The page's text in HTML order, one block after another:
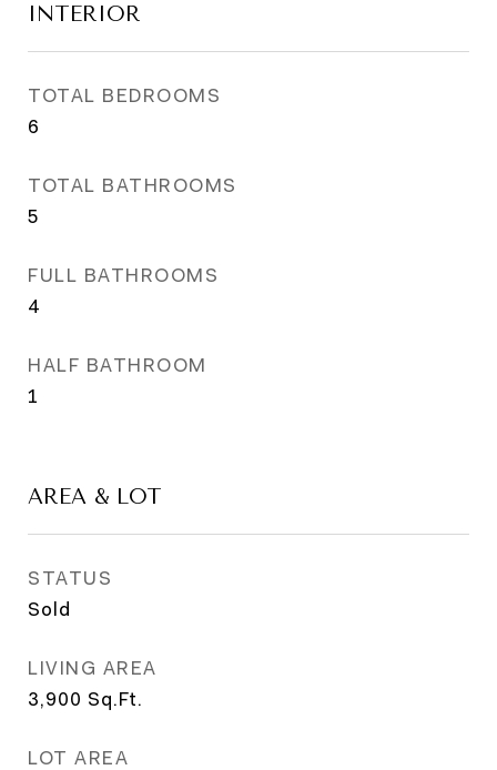
INTERIOR
TOTAL BEDROOMS
6
TOTAL BATHROOMS
5
FULL BATHROOMS
4
HALF BATHROOM
1
AREA & LOT
STATUS
Sold
LIVING AREA
3,900 Sq.Ft.
LOT AREA